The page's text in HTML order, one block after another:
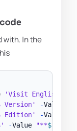
with. In the
'Visit English
Version' -Value
Edition' -Value
-Value "**$(